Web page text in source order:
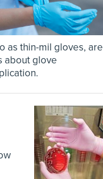
as thin-mil gloves, are
about glove